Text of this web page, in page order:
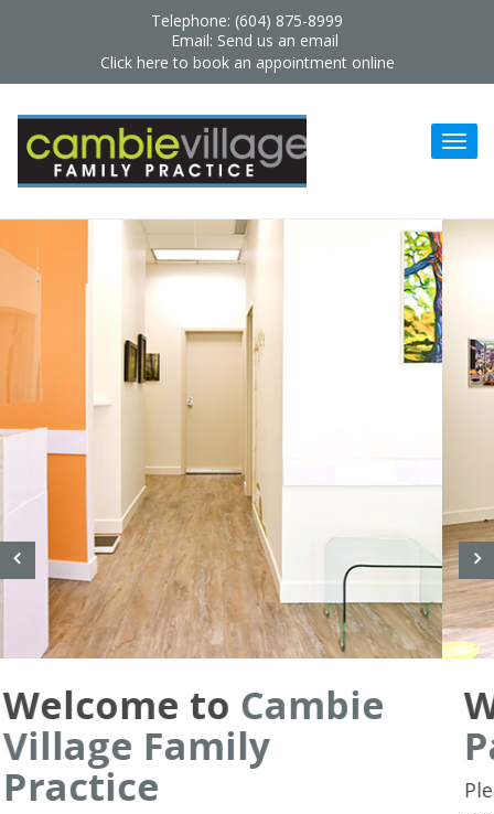
Telephone: (604) 875-8999
Email: Send us an email
Click here to book an appointment online
We CareAbout Our
Patients
Please keep in mind that this site presents